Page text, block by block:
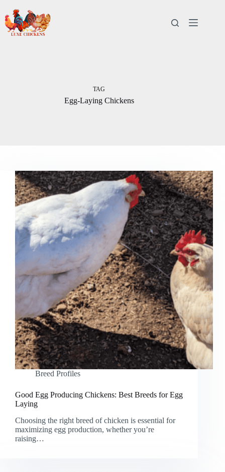
content
TAG
Egg-Laying Chickens
Breed Profiles
Good Egg Producing Chickens: Best Breeds for Egg
Laying
Choosing the right breed of chicken is essential for
maximizing egg production, whether you’re
raising…